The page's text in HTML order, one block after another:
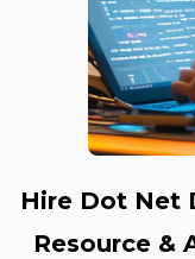
Hire Dot Net
Resource &